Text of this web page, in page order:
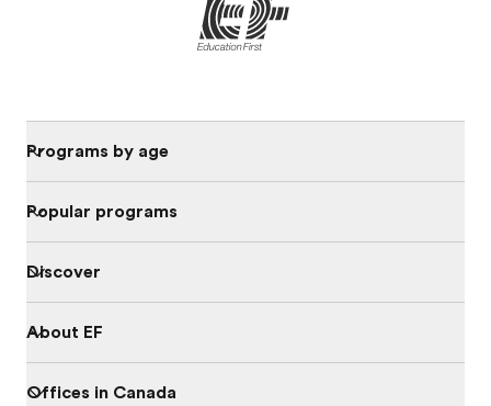
Programs by age
Popular programs
Discover
About EF
Offices in Canada